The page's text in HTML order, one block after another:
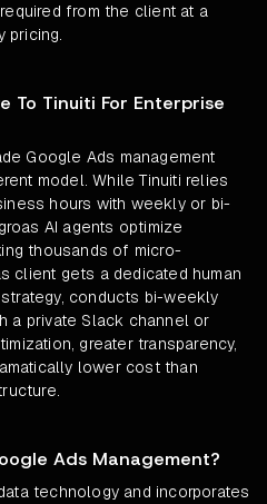
from the client at a
pricing.
To Tinuiti For Enterprise
Google Ads management
model. While Tinuiti relies
hours with weekly or bi-
AI agents optimize
thousands of micro-
client gets a dedicated human
conducts bi-weekly
a private Slack channel or
greater transparency,
lower cost than
Ads Management?
technology and incorporates